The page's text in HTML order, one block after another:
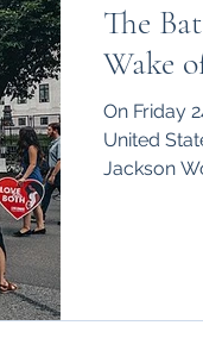
The
Wake
On Friday
United
Jackson